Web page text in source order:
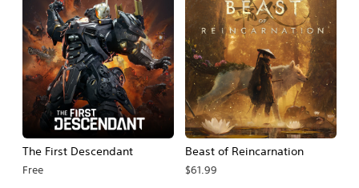
The First Descendant
Free
Beast of Reincarnation
$61.99